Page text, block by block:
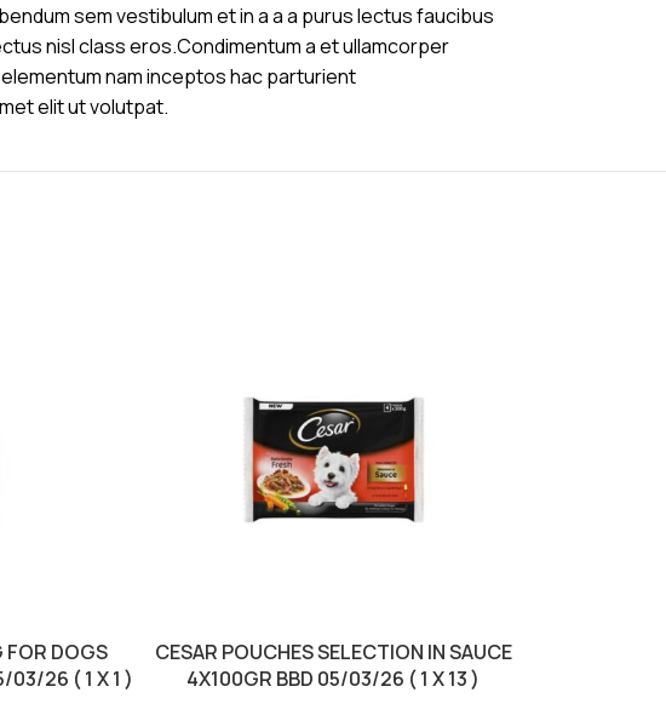
sem vestibulum et in a a a purus lectus faucibus
nisl class eros.Condimentum a et ullamcorper
nam inceptos hac parturient
elit ut volutpat.
FOR DOGS
03/26 ( 1 X 1 )
CESAR POUCHES SELECTION IN SAUCE
4X100GR BBD 05/03/26 ( 1 X 13 )